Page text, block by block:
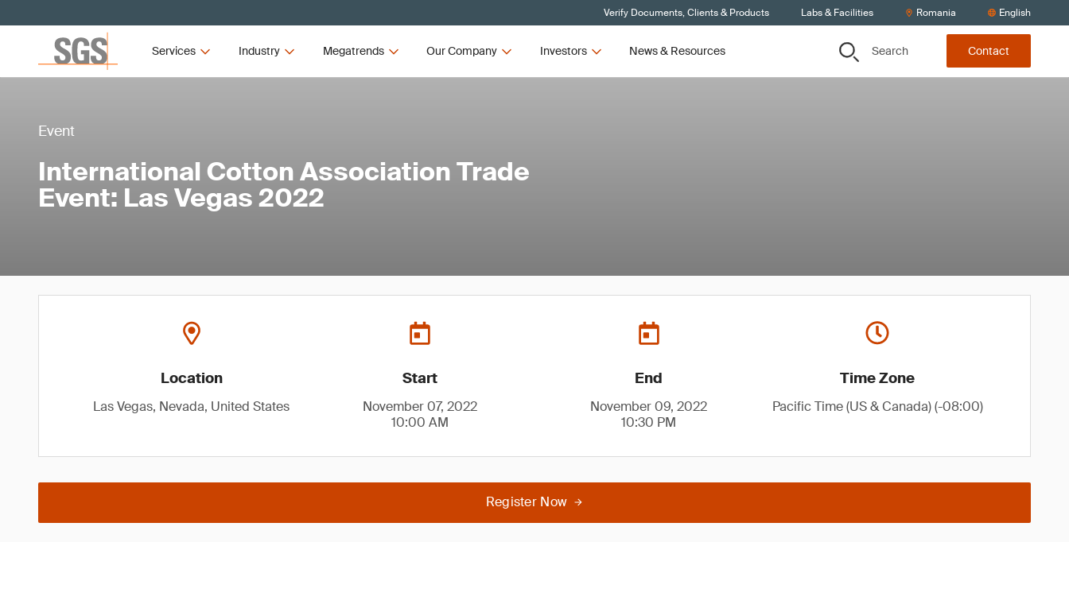
Verify Documents, Clients & Products Labs & Facilities Romania English
Services Industry Megatrends Our Company Investors News & Resources Search Contact
Event
International Cotton Association Trade
Event: Las Vegas 2022
Location
Las Vegas, Nevada, United States
Start
November 07, 2022
10:00 AM
End
November 09, 2022
10:30 PM
Time Zone
Pacific Time (US & Canada) (-08:00)
Register Now